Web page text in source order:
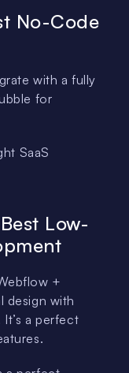
No-Code
with a fully
for
SaaS
Low-
+
design with
a perfect